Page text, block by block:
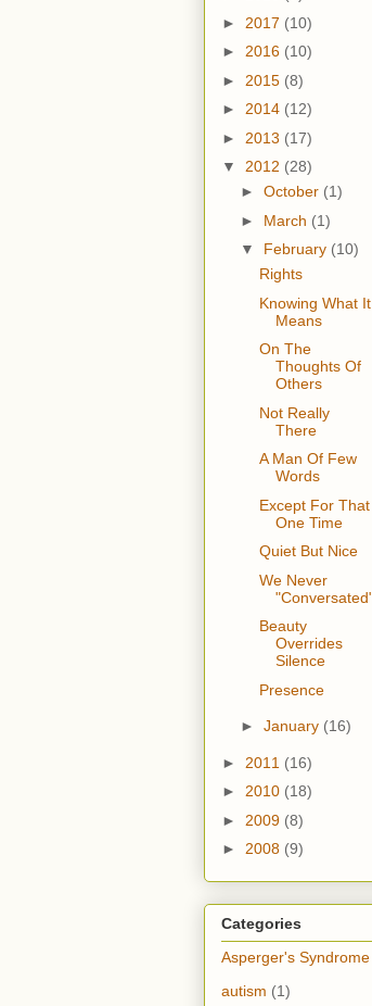
► 2017 (10)
► 2016 (10)
► 2015 (8)
► 2014 (12)
► 2013 (17)
▼ 2012 (28)
► October (1)
► March (1)
▼ February (10)
Rights
Knowing What It
Means
On The
Thoughts Of
Others
Not Really
There
A Man Of Few
Words
Except For That
One Time
Quiet But Nice
We Never
Beauty
Overrides
Silence
Presence
► January (16)
► 2011 (16)
► 2010 (18)
► 2009 (8)
► 2008 (9)
Categories
Asperger's Syndrome
autism (1)